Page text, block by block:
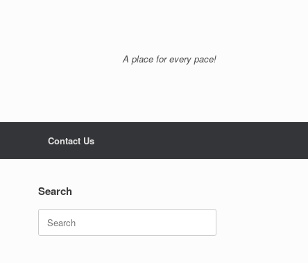
A place for every pace!
Contact Us
Search
Search
for: